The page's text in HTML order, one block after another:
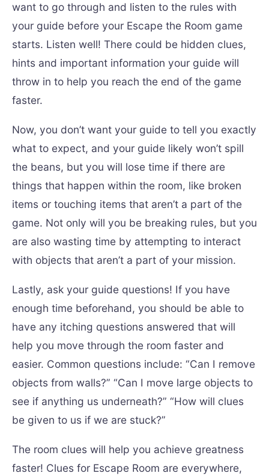
want to go through and listen to the rules with
your guide before your Escape the Room game
starts. Listen well! There could be hidden clues,
hints and important information your guide will
throw in to help you reach the end of the game
faster.
Now, you don’t want your guide to tell you exactly
what to expect, and your guide likely won’t spill
the beans, but you will lose time if there are
things that happen within the room, like broken
items or touching items that aren’t a part of the
game. Not only will you be breaking rules, but you
are also wasting time by attempting to interact
with objects that aren’t a part of your mission.
Lastly, ask your guide questions! If you have
enough time beforehand, you should be able to
have any itching questions answered that will
help you move through the room faster and
easier. Common questions include: “Can I remove
objects from walls?” “Can I move large objects to
see if anything us underneath?” “How will clues
be given to us if we are stuck?”
The room clues will help you achieve greatness
faster! Clues for Escape Room are everywhere,